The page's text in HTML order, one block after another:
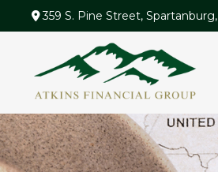
359 S. Pine Street, Spartanburg,